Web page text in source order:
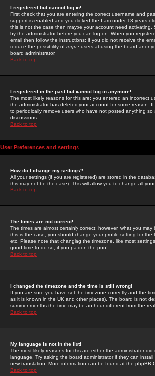
I registered but cannot log in!
First check that you are entering the correct username and
support is enabled and you clicked the I am under 13 years old
this is not the case then maybe your account need activating.
by the administrator before you can log on. When you
email then follow the instructions; if you did not receive the
reduce the possibility of rogue users abusing the board
board administrator.
Back to top
I registered in the past but cannot log in anymore!
The most likely reasons for this are: you entered an incorrect
the administrator has deleted your account for some reason.
to periodically remove users who have not posted anything
discussions.
Back to top
User Preferences and settings
How do I change my settings?
All your settings (if you are registered) are stored in the
this may not be the case). This will allow you to change all
Back to top
The times are not correct!
The times are almost certainly correct; however, what you
this is the case, you should change your profile setting for
etc. Please note that changing the timezone, like most
good time to do so, if you pardon the pun!
Back to top
I changed the timezone and the time is still wrong!
If you are sure you have set the timezone correctly and the
as it is known in the UK and other places). The board is not
summer months the time may be an hour different from the
Back to top
My language is not in the list!
The most likely reasons for this are either the administrator
language. Try asking the board administrator if they can
new translation. More information can be found at the phpBB
Back to top